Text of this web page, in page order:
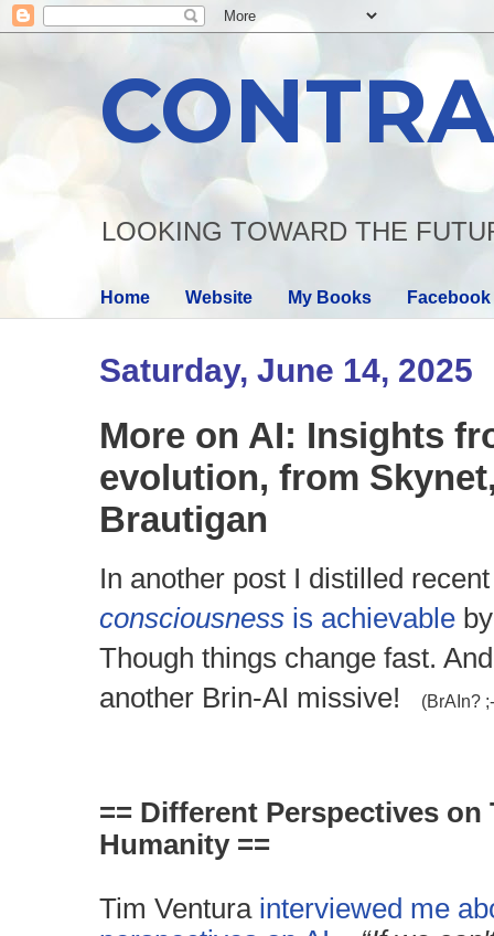
LOOKING TOWARD THE
Home Website My Books Facebook
Saturday, June 14, 2025
More on AI: Insights
evolution, from
Brautigan
In another post I distilled
consciousness is achievable
Though things change fast.
another Brin-AI missive!
(BrAIn?
== Different Perspectives on
Humanity ==
Tim Ventura interviewed me